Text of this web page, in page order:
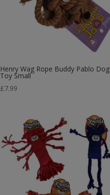
Henry Wag Rope Buddy Pablo Dog
Toy Small
£7.99